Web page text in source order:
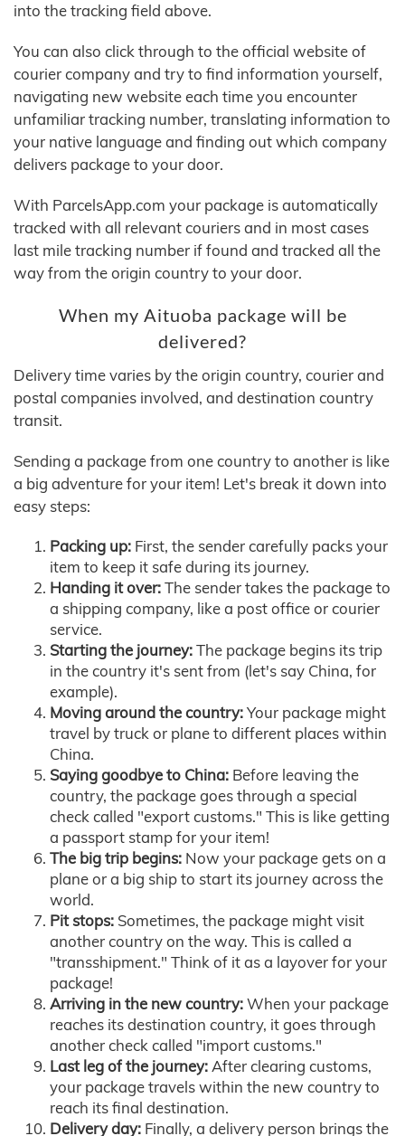
into the tracking field above.
You can also click through to the official website of
courier company and try to find information yourself,
navigating new website each time you encounter
unfamiliar tracking number, translating information to
your native language and finding out which company
delivers package to your door.
With ParcelsApp.com your package is automatically
tracked with all relevant couriers and in most cases
last mile tracking number if found and tracked all the
way from the origin country to your door.
When my Aituoba package will be
delivered?
Delivery time varies by the origin country, courier and
postal companies involved, and destination country
transit.
Sending a package from one country to another is like
a big adventure for your item! Let's break it down into
easy steps:
Packing up: First, the sender carefully packs your
item to keep it safe during its journey.
Handing it over:The sender takes the package to
a shipping company, like a post office or courier
service.
Starting the journey:The package begins its trip
in the country it's sent from (let's say China, for
example).
Moving around the country:Your package might
travel by truck or plane to different places within
China.
Saying goodbye to China: Before leaving the
country, the package goes through a special
check called "export customs." This is like getting
a passport stamp for your item!
The big trip begins: Now your package gets on a
plane or a big ship to start its journey across the
world.
Pit stops: Sometimes, the package might visit
another country on the way. This is called a
"transshipment." Think of it as a layover for your
package!
Arriving in the new country:When your package
reaches its destination country, it goes through
another check called "import customs."
Last leg of the journey:After clearing customs,
your package travels within the new country to
reach its final destination.
Delivery day: Finally, a delivery person brings the